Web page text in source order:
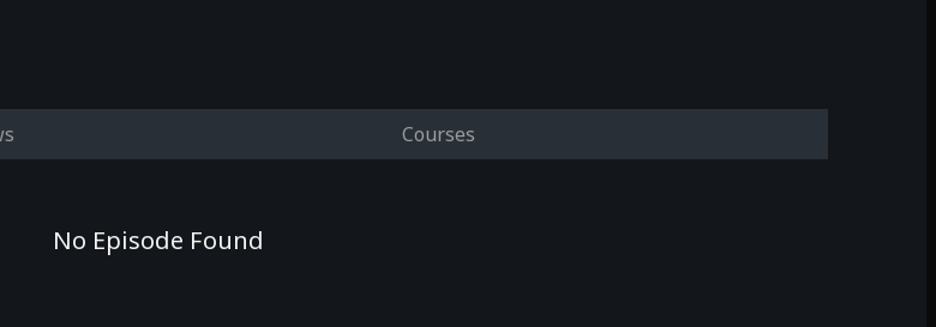
Courses
No Episode Found